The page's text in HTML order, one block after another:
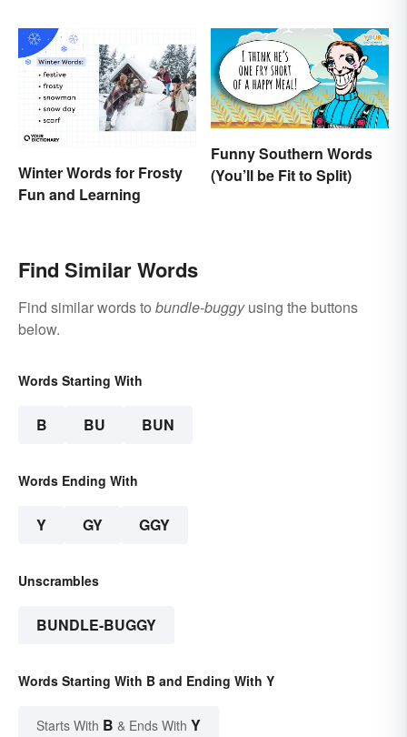
Winter Words for Frosty
Fun and Learning
Funny Southern Words
(You’ll be Fit to Split)
Find Similar Words
Find similar words to bundle-buggyusing the buttons
below.
Words Starting With
B BU BUN
Words Ending With
Y GY GGY
Unscrambles
BUNDLE-BUGGY
Words Starting With B and Ending With Y
Starts With B & Ends With Y